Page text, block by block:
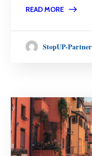
READ MORE
StopUP-Partner